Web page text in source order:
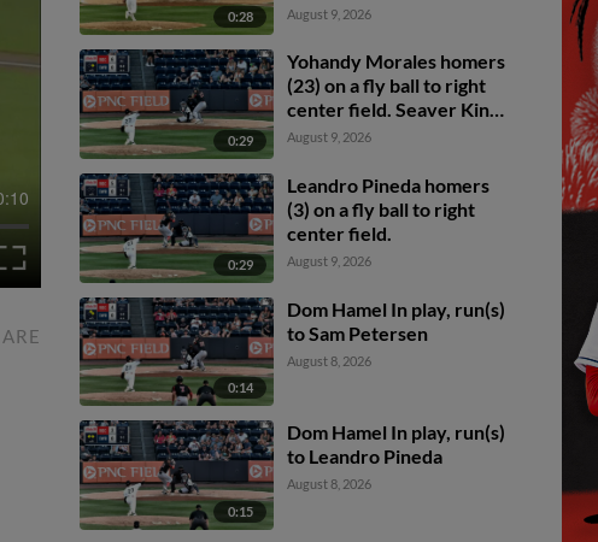
0:28 August 9, 2026
0:29
Yohandy Morales homers
(23) on a fly ball to right
center field. Seaver King
scores.
August 9, 2026
0:29
Leandro Pineda homers
(3) on a fly ball to right
center field.
August 9, 2026
0:14
Dom Hamel In play, run(s)
to Sam Petersen
August 8, 2026
0:15
Dom Hamel In play, run(s)
to Leandro Pineda
August 8, 2026